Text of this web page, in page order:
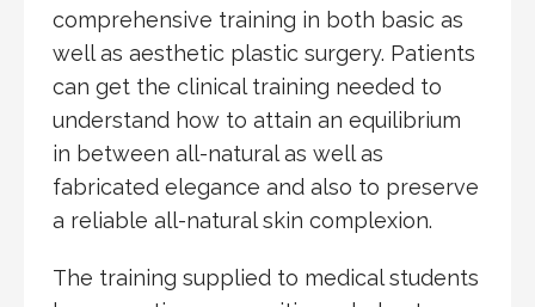
comprehensive training in both basic as
well as aesthetic plastic surgery. Patients
can get the clinical training needed to
understand how to attain an equilibrium
in between all-natural as well as
fabricated elegance and also to preserve
a reliable all-natural skin complexion.
The training supplied to medical students